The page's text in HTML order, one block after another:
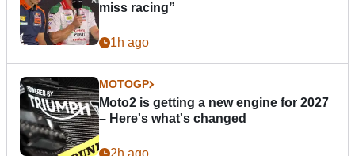
miss racing”
1h ago
MOTOGP
Moto2 is getting a new engine for 2027
– Here's what's changed